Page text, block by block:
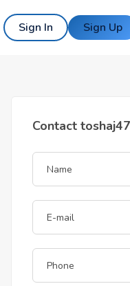
Sign In Sign Up
Contact